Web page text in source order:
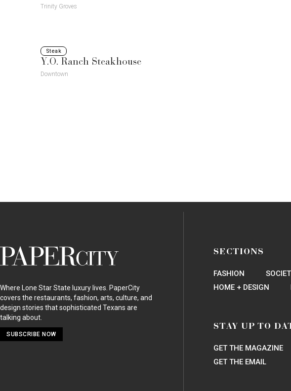
Trinity Groves
Steak
Y.O. Ranch Steakhouse
Downtown
PaperCity
Magazine
Where Lone Star State luxury lives. PaperCity
covers the restaurants, fashion, arts, culture, and
design stories that sophisticated Texans are
talking about.
SUBSCRIBE NOW
SECTIONS
FASHION
HOME + DESIGN
STAY UP TO
GET THE MAGAZINE
GET THE EMAIL